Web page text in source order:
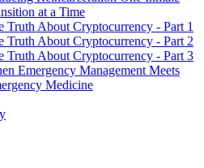
at a Time
Truth About Cryptocurrency - Part 1
Truth About Cryptocurrency - Part 2
Truth About Cryptocurrency - Part 3
Emergency Management Meets
Medicine